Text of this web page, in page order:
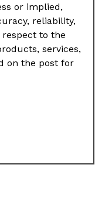
or implied,
reliability,
to the
services,
on the post for